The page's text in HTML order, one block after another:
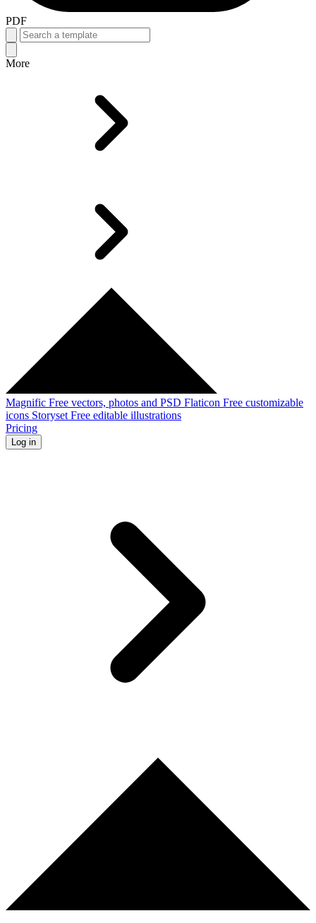
PDF
More
Magnific Free vectors, photos and PSD Flaticon Free customizable
icons Storyset Free editable illustrations
Pricing
Log in